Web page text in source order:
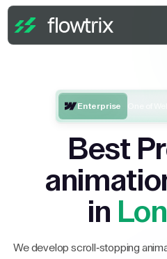
Enterprise
Best
in
We develop scroll-stopping